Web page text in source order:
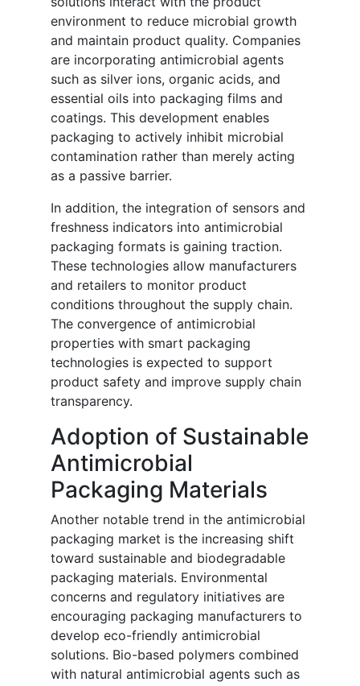
environment to reduce microbial growth
and maintain product quality. Companies
are incorporating antimicrobial agents
such as silver ions, organic acids, and
essential oils into packaging films and
coatings. This development enables
packaging to actively inhibit microbial
contamination rather than merely acting
as a passive barrier.
In addition, the integration of sensors and
freshness indicators into antimicrobial
packaging formats is gaining traction.
These technologies allow manufacturers
and retailers to monitor product
conditions throughout the supply chain.
The convergence of antimicrobial
properties with smart packaging
technologies is expected to support
product safety and improve supply chain
transparency.
Adoption of Sustainable
Antimicrobial
Packaging Materials
Another notable trend in the antimicrobial
packaging market is the increasing shift
toward sustainable and biodegradable
packaging materials. Environmental
concerns and regulatory initiatives are
encouraging packaging manufacturers to
develop eco-friendly antimicrobial
solutions. Bio-based polymers combined
with natural antimicrobial agents such as